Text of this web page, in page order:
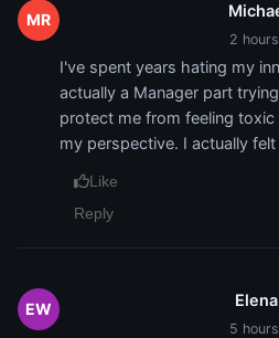
MR
2
I've spent years hating my
actually a Manager part
protect me from feeling
my perspective. I actually
Like
Reply
EW
5